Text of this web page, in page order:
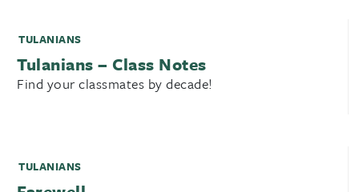
TULANIANS
Tulanians – Class Notes
Find your classmates by decade!
TULANIANS